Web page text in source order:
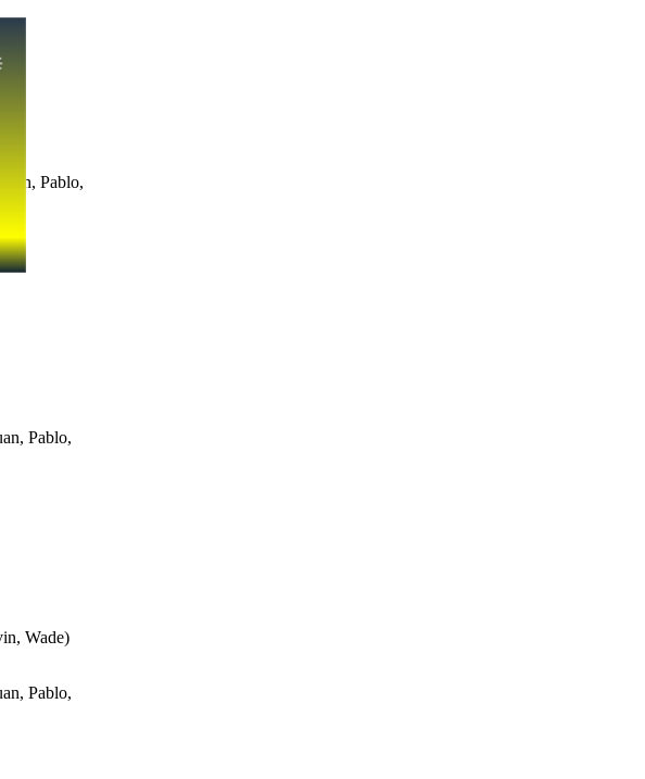
Pablo,
Pablo,
Pablo,
Wade)